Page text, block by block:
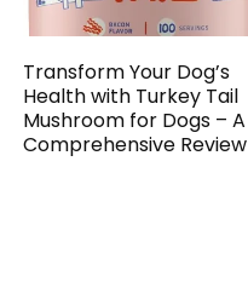
Transform Your Dog’s
Health with Turkey Tail
Mushroom for Dogs – A
Comprehensive Review